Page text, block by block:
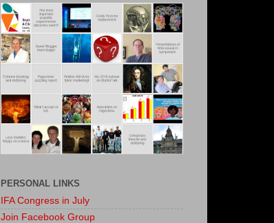
PERSONAL LINKS
IFA Congress in July
Join Facebook Group